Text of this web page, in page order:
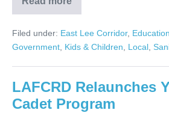
Filed under: East Lee Corridor, Education
Government Kids & Children Local
LAFCRD Relaunches
Cadet Program